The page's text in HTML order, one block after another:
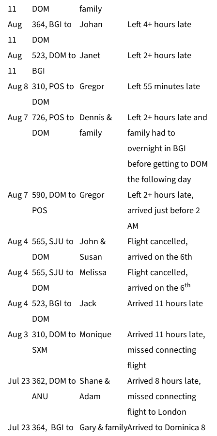
11
DOM
family
Aug
11
364, BGI to
DOM
Johan Left 4+ hours late
Aug
11
523, DOM to
BGI
Janet Left 2+ hours late
Aug 8 310, POS to
DOM
Gregor Left 55 minutes late
Aug 7 726, POS to
DOM
Dennis &
family
Left 2+ hours late and
family had to
overnight in BGI
before getting to DOM
the following day
Aug 7 590, DOM to
POS
Gregor
Left 2+ hours late,
arrived just before 2
AM
Aug 4 565, SJU to
DOM
John &
Susan
Flight cancelled,
arrived on the 6th
Aug 4 565, SJU to
DOM
Melissa
Flight cancelled,
arrived on the 6th
Aug 4 523, BGI to
DOM
Jack Arrived 11 hours late
Aug 3 310, DOM to
SXM
Monique
Arrived 11 hours late,
missed connecting
flight
Jul 23 362, DOM to
ANU
Shane &
Adam
Arrived 8 hours late,
missed connecting
flight to London
Jul 23 364, BGI to Gary & familyArrived to Dominica 8